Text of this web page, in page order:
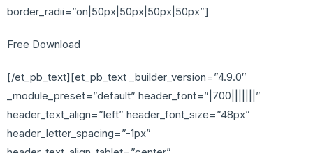
border_radii=”on|50px|50px|50px|50px”]
Free Download
[/et_pb_text][et_pb_text _builder_version=”4.9.0″
_module_preset=”default” header_font=”|700|||||||”
header_text_align=”left” header_font_size=”48px”
header_letter_spacing=”-1px”